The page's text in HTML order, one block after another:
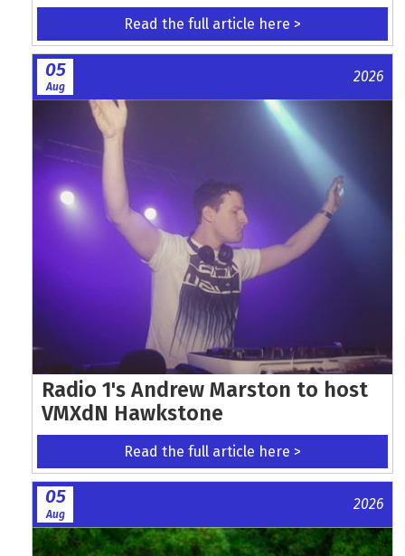
Read the full article here >
05
Aug
2026
Radio 1's Andrew Marston to host
VMXdN Hawkstone
Read the full article here >
05
Aug
2026